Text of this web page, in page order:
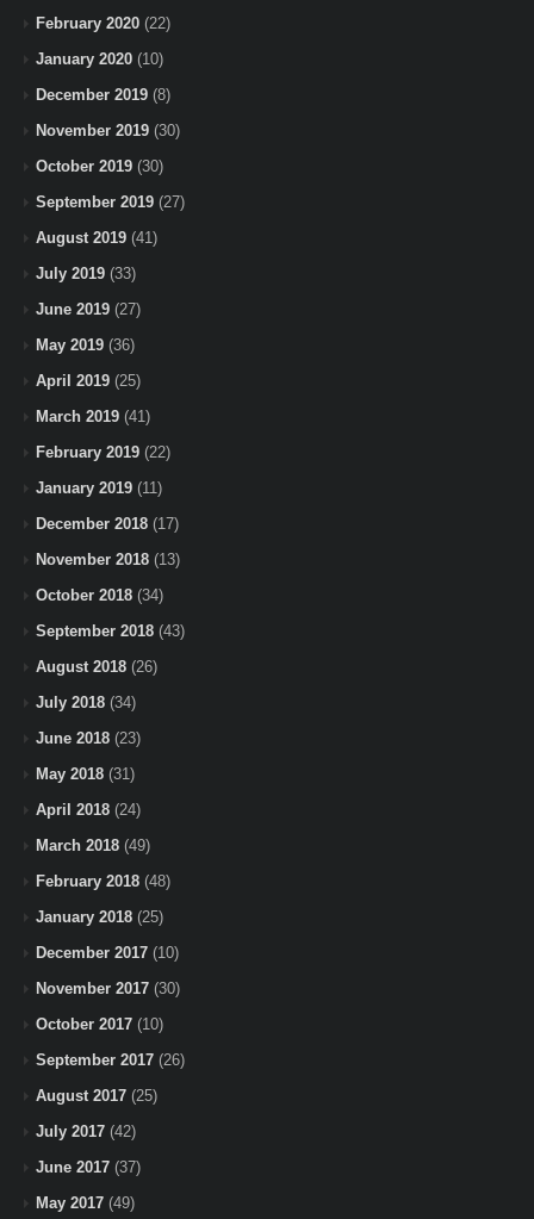
February 2020 (22)
January 2020 (10)
December 2019 (8)
November 2019 (30)
October 2019 (30)
September 2019 (27)
August 2019 (41)
July 2019 (33)
June 2019 (27)
May 2019 (36)
April 2019 (25)
March 2019 (41)
February 2019 (22)
January 2019 (11)
December 2018 (17)
November 2018 (13)
October 2018 (34)
September 2018 (43)
August 2018 (26)
July 2018 (34)
June 2018 (23)
May 2018 (31)
April 2018 (24)
March 2018 (49)
February 2018 (48)
January 2018 (25)
December 2017 (10)
November 2017 (30)
October 2017 (10)
September 2017 (26)
August 2017 (25)
July 2017 (42)
June 2017 (37)
May 2017 (49)